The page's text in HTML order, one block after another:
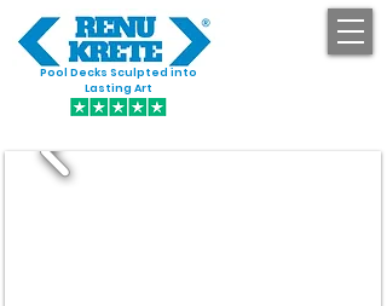
Pool Decks Sculpted into
Lasting Art